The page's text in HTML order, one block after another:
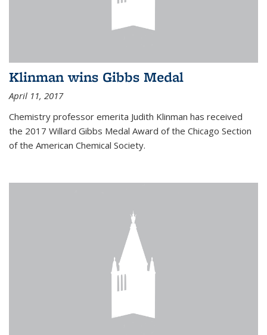
Klinman wins Gibbs Medal
April 11, 2017
Chemistry professor emerita Judith Klinman has received
the 2017 Willard Gibbs Medal Award of the Chicago Section
of the American Chemical Society.